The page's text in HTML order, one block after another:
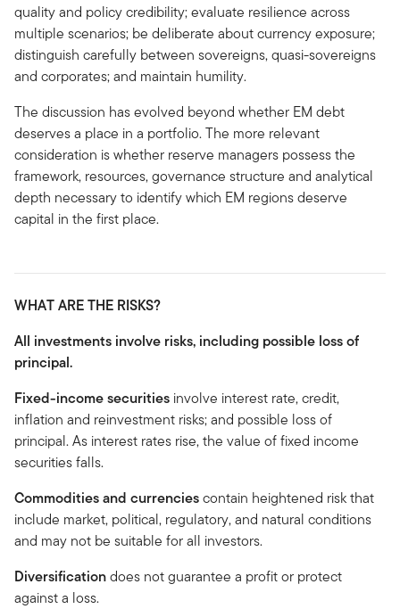
quality and policy credibility; evaluate resilience across
multiple scenarios; be deliberate about currency exposure;
distinguish carefully between sovereigns, quasi-sovereigns
and corporates; and maintain humility.
The discussion has evolved beyond whether EM debt
deserves a place in a portfolio. The more relevant
consideration is whether reserve managers possess the
framework, resources, governance structure and analytical
depth necessary to identify which EM regions deserve
capital in the first place.
WHAT ARE THE RISKS?
All investments involve risks, including possible loss of
principal.
Fixed-income securities involve interest rate, credit,
inflation and reinvestment risks; and possible loss of
principal. As interest rates rise, the value of fixed income
securities falls.
Commodities and currenciescontain heightened risk that
include market, political, regulatory, and natural conditions
and may not be suitable for all investors.
Diversificationdoes not guarantee a profit or protect
against a loss.